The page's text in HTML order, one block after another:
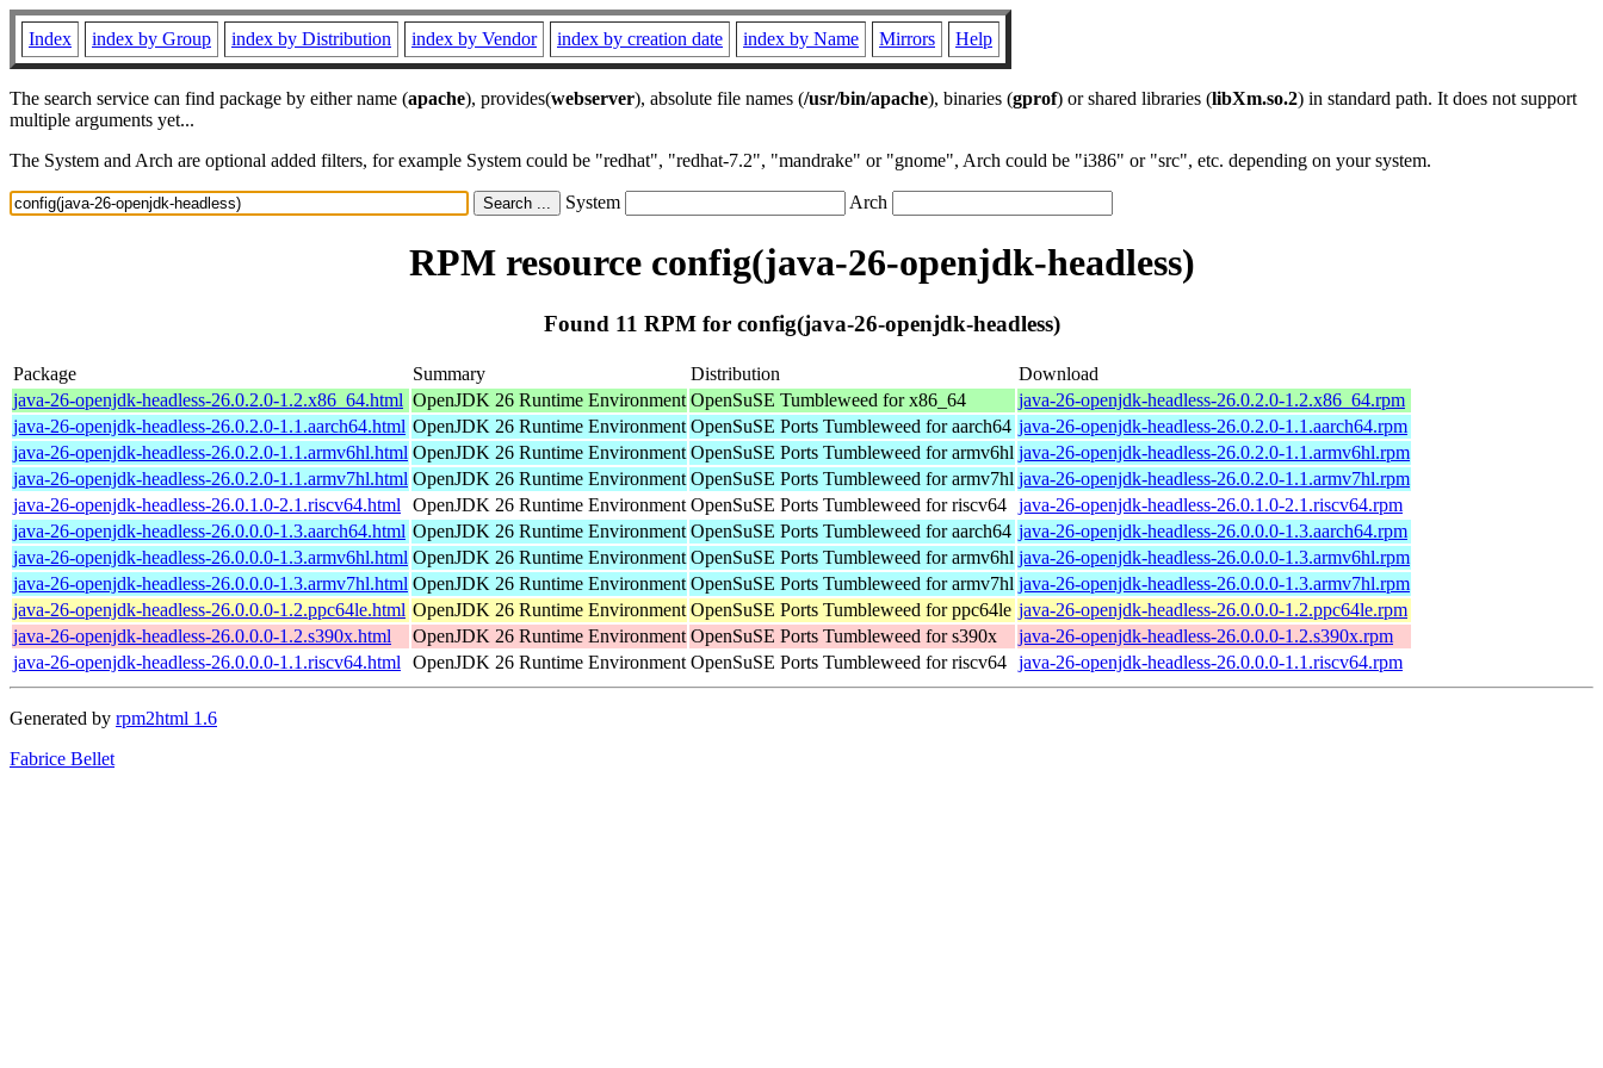
Index index by Group index by Distribution index by Vendor index by creation date index by Name Mirrors Help
The search service can find package by either name (apache), provides(webserver), absolute file names (/usr/bin/apache), binaries (gprof) or shared libraries (libXm.so.2) in standard path. It does not support
multiple arguments yet...
The System and Arch are optional added filters, for example System could be "redhat", "redhat-7.2", "mandrake" or "gnome", Arch could be "i386" or "src", etc. depending on your system.
System Arch
RPM resource config(java-26-openjdk-headless)
Found 11 RPM for config(java-26-openjdk-headless)
Package Summary Distribution
Download
java-26-openjdk-headless-26.0.2.0-1.2.x86_64.html OpenJDK 26 Runtime Environment OpenSuSE Tumbleweed for x86_64
java-26-openjdk-headless-26.0.2.0-1.2.x86_64.rpm
java-26-openjdk-headless-26.0.2.0-1.1.aarch64.html OpenJDK 26 Runtime Environment OpenSuSE Ports Tumbleweed for aarch64 java-26-openjdk-headless-26.0.2.0-1.1.aarch64.rpm
java-26-openjdk-headless-26.0.2.0-1.1.armv6hl.html OpenJDK 26 Runtime Environment OpenSuSE Ports Tumbleweed for armv6hl java-26-openjdk-headless-26.0.2.0-1.1.armv6hl.rpm
java-26-openjdk-headless-26.0.2.0-1.1.armv7hl.html OpenJDK 26 Runtime Environment OpenSuSE Ports Tumbleweed for armv7hl java-26-openjdk-headless-26.0.2.0-1.1.armv7hl.rpm
java-26-openjdk-headless-26.0.1.0-2.1.riscv64.html
OpenJDK 26 Runtime Environment OpenSuSE Ports Tumbleweed for riscv64 java-26-openjdk-headless-26.0.1.0-2.1.riscv64.rpm
java-26-openjdk-headless-26.0.0.0-1.3.aarch64.html OpenJDK 26 Runtime Environment OpenSuSE Ports Tumbleweed for aarch64 java-26-openjdk-headless-26.0.0.0-1.3.aarch64.rpm
java-26-openjdk-headless-26.0.0.0-1.3.armv6hl.html OpenJDK 26 Runtime Environment OpenSuSE Ports Tumbleweed for armv6hl java-26-openjdk-headless-26.0.0.0-1.3.armv6hl.rpm
java-26-openjdk-headless-26.0.0.0-1.3.armv7hl.html OpenJDK 26 Runtime Environment OpenSuSE Ports Tumbleweed for armv7hl java-26-openjdk-headless-26.0.0.0-1.3.armv7hl.rpm
java-26-openjdk-headless-26.0.0.0-1.2.ppc64le.html OpenJDK 26 Runtime Environment OpenSuSE Ports Tumbleweed for ppc64le java-26-openjdk-headless-26.0.0.0-1.2.ppc64le.rpm
java-26-openjdk-headless-26.0.0.0-1.2.s390x.html
OpenJDK 26 Runtime Environment OpenSuSE Ports Tumbleweed for s390x
java-26-openjdk-headless-26.0.0.0-1.2.s390x.rpm
java-26-openjdk-headless-26.0.0.0-1.1.riscv64.html
OpenJDK 26 Runtime Environment OpenSuSE Ports Tumbleweed for riscv64 java-26-openjdk-headless-26.0.0.0-1.1.riscv64.rpm
Generated by rpm2html 1.6
Fabrice Bellet